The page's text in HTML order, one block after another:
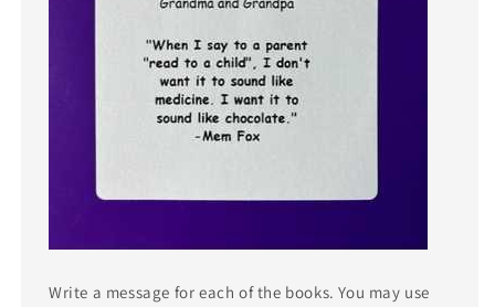
Write a message for each of the books. You may use